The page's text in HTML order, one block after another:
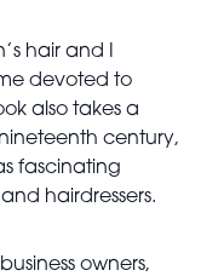
hair and I
devoted to
also takes a
century,
fascinating
hairdressers.
owners,